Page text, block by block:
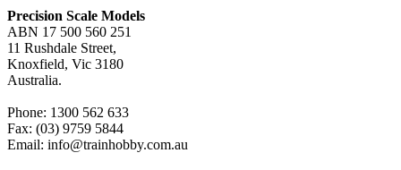
Precision Scale Models
ABN 17 500 560 251
11 Rushdale Street,
Knoxfield, Vic 3180
Australia.
Phone: 1300 562 633
Fax: (03) 9759 5844
Email: info@trainhobby.com.au